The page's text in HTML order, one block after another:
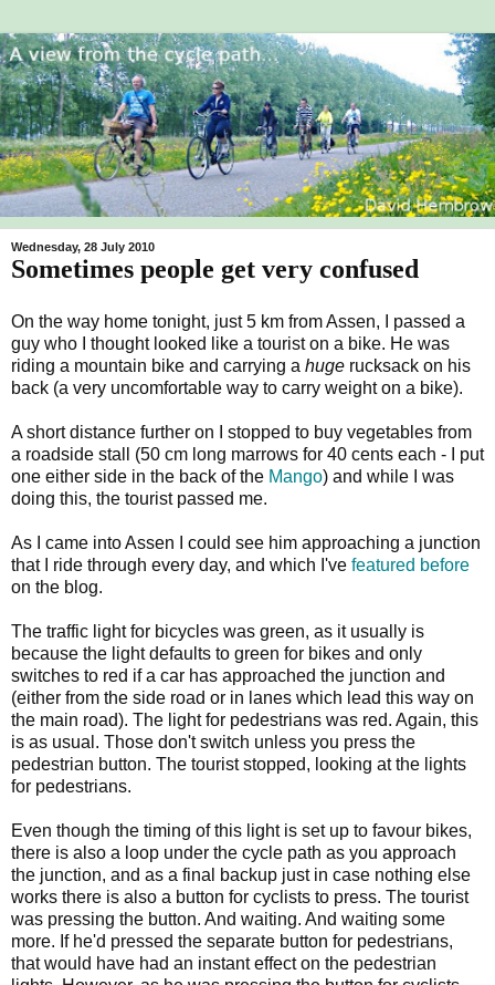
Wednesday, 28 July 2010
Sometimes people get very confused
On the way home tonight, just 5 km from Assen, I passed a
guy who I thought looked like a tourist on a bike. He was
riding a mountain bike and carrying a huge rucksack on his
back (a very uncomfortable way to carry weight on a bike).
A short distance further on I stopped to buy vegetables from
a roadside stall (50 cm long marrows for 40 cents each - I put
one either side in the back of the Mango) and while I was
doing this, the tourist passed me.
As I came into Assen I could see him approaching a junction
that I ride through every day, and which I've featured before
on the blog.
The traffic light for bicycles was green, as it usually is
because the light defaults to green for bikes and only
switches to red if a car has approached the junction and
(either from the side road or in lanes which lead this way on
the main road). The light for pedestrians was red. Again, this
is as usual. Those don't switch unless you press the
pedestrian button. The tourist stopped, looking at the lights
for pedestrians.
Even though the timing of this light is set up to favour bikes,
there is also a loop under the cycle path as you approach
the junction, and as a final backup just in case nothing else
works there is also a button for cyclists to press. The tourist
was pressing the button. And waiting. And waiting some
more. If he'd pressed the separate button for pedestrians,
that would have had an instant effect on the pedestrian